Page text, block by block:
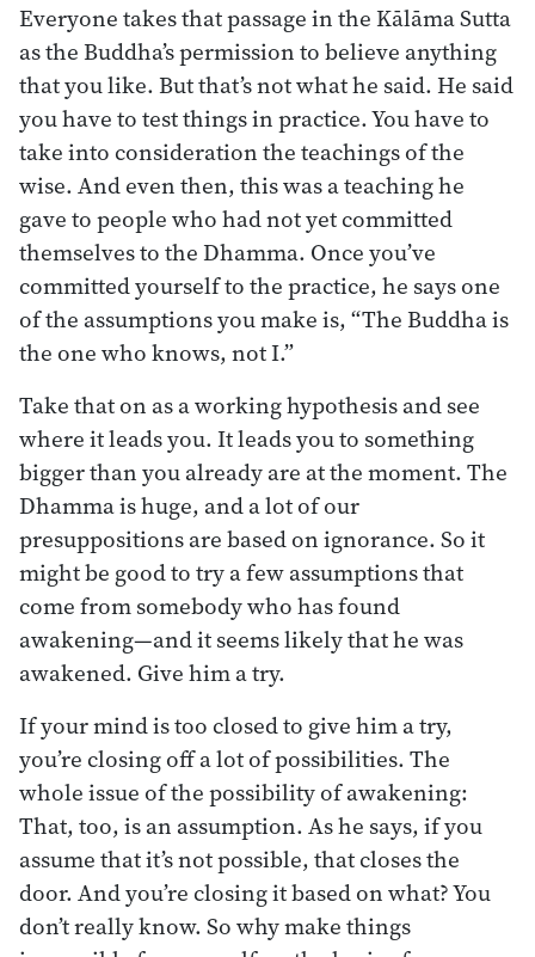
Everyone takes that passage in the Kālāma Sutta
as the Buddha’s permission to believe anything
that you like. But that’s not what he said. He said
you have to test things in practice. You have to
take into consideration the teachings of the
wise. And even then, this was a teaching he
gave to people who had not yet committed
themselves to the Dhamma. Once you’ve
committed yourself to the practice, he says one
of the assumptions you make is, “The Buddha is
the one who knows, not I.”
Take that on as a working hypothesis and see
where it leads you. It leads you to something
bigger than you already are at the moment. The
Dhamma is huge, and a lot of our
presuppositions are based on ignorance. So it
might be good to try a few assumptions that
come from somebody who has found
awakening—and it seems likely that he was
awakened. Give him a try.
If your mind is too closed to give him a try,
you’re closing off a lot of possibilities. The
whole issue of the possibility of awakening:
That, too, is an assumption. As he says, if you
assume that it’s not possible, that closes the
door. And you’re closing it based on what? You
don’t really know. So why make things